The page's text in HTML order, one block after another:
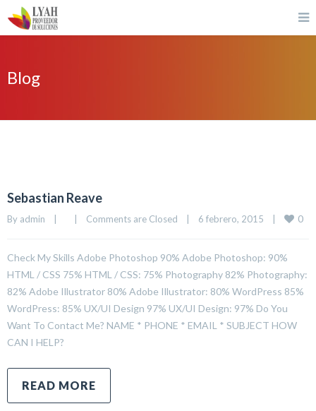
Blog
Sebastian Reave
By admin Comments are Closed 6 febrero, 2015 0
Check My Skills Adobe Photoshop 90% Adobe Photoshop: 90%
HTML / CSS 75% HTML / CSS: 75% Photography 82% Photography:
82% Adobe Illustrator 80% Adobe Illustrator: 80% WordPress 85%
WordPress: 85% UX/UI Design 97% UX/UI Design: 97% Do You
Want To Contact Me? NAME * PHONE * EMAIL * SUBJECT HOW
CAN I HELP?
READ MORE